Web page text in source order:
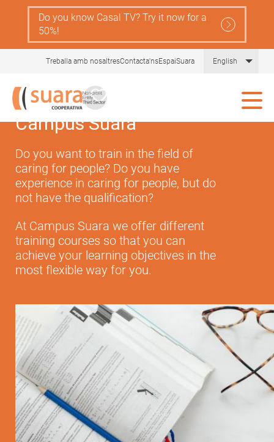
content
Do you know Casal TV? Try it now for a
50%!
Treballa amb nosaltresContacta'nsEspaiSuara English List
Navegació
principal
Serveis
Comprèn la llei de dependència
Tot sobre les cures
Comunitat Aliura
Campus Suara
Do you want to train in the field of
caring for people? Do you have
experience in caring for people, but do
not have the qualification?
At Campus Suara we offer different
training courses so that you can
achieve your learning objectives in the
most flexible way for you.